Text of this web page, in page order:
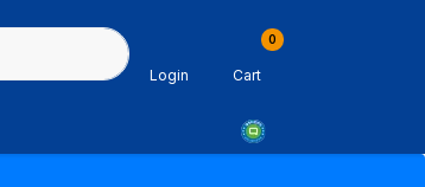
Architectural Mouldings PPE & Safety
Login
0
Cart